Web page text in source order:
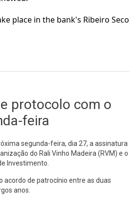
place in the bank's Ribeiro Seco
protocolo com o
feira
segunda-feira, dia 27, a assinatura
do Rali Vinho Madeira (RVM) e o
Investimento.
acordo de patrocínio entre as duas
anos.